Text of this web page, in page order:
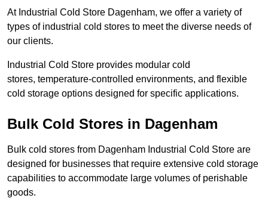
At Industrial Cold Store Dagenham, we offer a variety of
types of industrial cold stores to meet the diverse needs of
our clients.
Industrial Cold Store provides modular cold
stores, temperature-controlled environments, and flexible
cold storage options designed for specific applications.
Bulk Cold Stores in Dagenham
Bulk cold stores from Dagenham Industrial Cold Store are
designed for businesses that require extensive cold storage
capabilities to accommodate large volumes of perishable
goods.